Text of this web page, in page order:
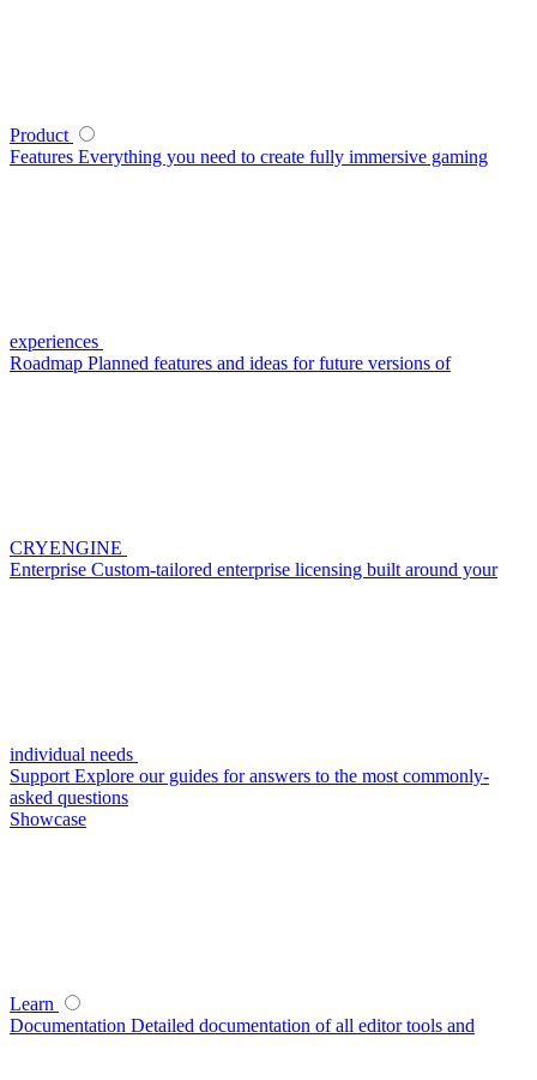
Product
Features Everything you need to create fully immersive gaming
experiences
Roadmap Planned features and ideas for future versions of
CRYENGINE
Enterprise Custom-tailored enterprise licensing built around your
individual needs
Support Explore our guides for answers to the most commonly-
asked questions
Showcase
Learn
Documentation Detailed documentation of all editor tools and